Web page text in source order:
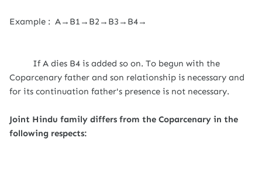
Example : A→B1→B2→B3→B4→
If A dies B4 is added so on. To begun with the
Coparcenary father and son relationship is necessary and
for its continuation father's presence is not necessary.
Joint Hindu family differs from the Coparcenary in the
following respects: